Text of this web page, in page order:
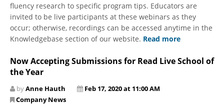
fluency research to specific program tips. Educators are
invited to be live participants at these webinars as they
occur; otherwise, recordings can be accessed anytime in the
Knowledgebase section of our website. Read more
Now Accepting Submissions for Read Live School of
the Year
byAnne Hauth
Feb 17, 2020 at 11:00 AM
Company News